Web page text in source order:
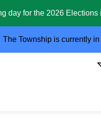
day for the 2026
The Township is currently